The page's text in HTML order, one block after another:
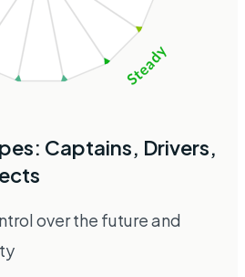
Captains, Drivers,
over the future and